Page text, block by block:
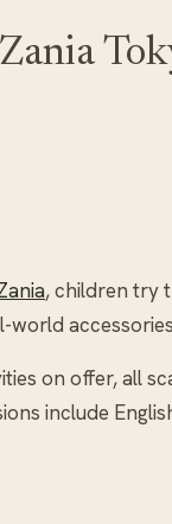
, children try
world
on offer, all
include